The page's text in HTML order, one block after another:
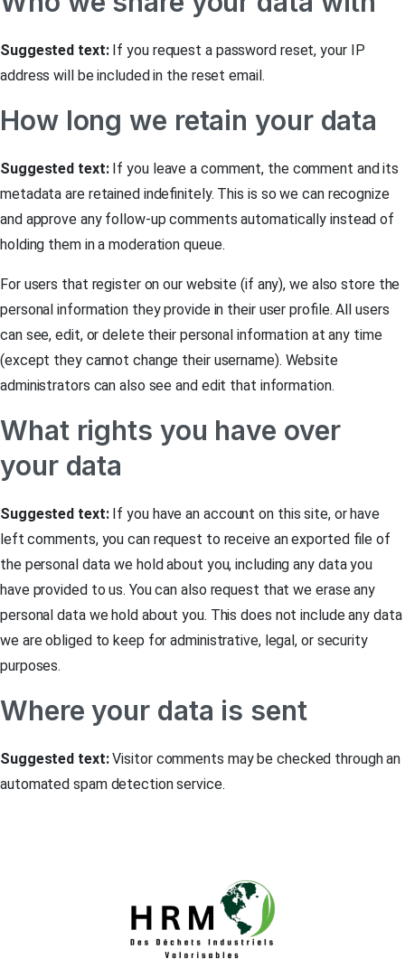
Suggested text: If you request a password reset, your IP
address will be included in the reset email.
How long we retain your data
Suggested text: If you leave a comment, the comment and its
metadata are retained indefinitely. This is so we can recognize
and approve any follow-up comments automatically instead of
holding them in a moderation queue.
For users that register on our website (if any), we also store the
personal information they provide in their user profile. All users
can see, edit, or delete their personal information at any time
(except they cannot change their username). Website
administrators can also see and edit that information.
What rights you have over
your data
Suggested text: If you have an account on this site, or have
left comments, you can request to receive an exported file of
the personal data we hold about you, including any data you
have provided to us. You can also request that we erase any
personal data we hold about you. This does not include any data
we are obliged to keep for administrative, legal, or security
purposes.
Where your data is sent
Suggested text:Visitor comments may be checked through an
automated spam detection service.